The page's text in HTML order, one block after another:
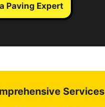
Paving Expert
Services